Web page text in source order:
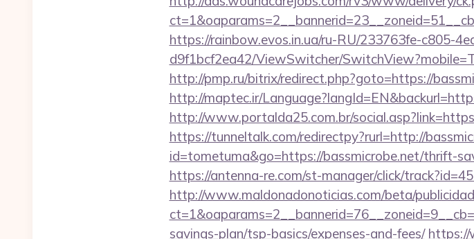
https://rainbow.evos.in.ua/ru-RU/233763fe-c805-
d9f1bcf2ea42/ViewSwitcher/
http://pmp.ru/bitrix/redirect.php?goto=https://
http://maptec.ir/
http://www.portalda25.com.br/
https://tunneltalk.com/redirectpy?rurl=http://
id=tometuma&go=https://bassmicrobe.net/thrift-
https://antenna-re.com/st-manager/click/
http://www.maldonadonoticias.com/beta/
savings-plan/tsp-basics/expenses-and-fees/ https://